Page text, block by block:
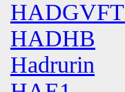
HADHB
Hadrurin